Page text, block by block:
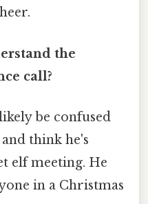
the
call?
be confused
think he's
elf meeting. He
in a Christmas